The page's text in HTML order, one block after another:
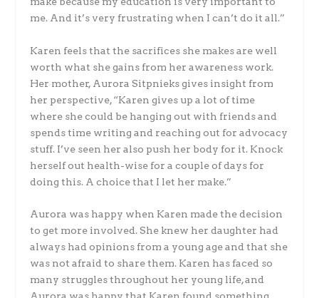
me. And it’s very frustrating when I can’t do it all.”
Karen feels that the sacrifices she makes are well
worth what she gains from her awareness work.
Her mother, Aurora Sitpnieks gives insight from
her perspective, “Karen gives up a lot of time
where she could be hanging out with friends and
spends time writing and reaching out for advocacy
stuff. I’ve seen her also push her body for it. Knock
herself out health-wise for a couple of days for
doing this. A choice that I let her make.”
Aurora was happy when Karen made the decision
to get more involved. She knew her daughter had
always had opinions from a young age and that she
was not afraid to share them. Karen has faced so
many struggles throughout her young life, and